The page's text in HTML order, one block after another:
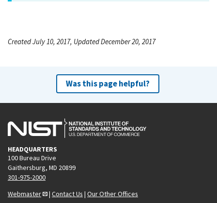
Created July 10, 2017, Updated December 20, 2017
Was this page helpful?
HEADQUARTERS
100 Bureau Drive
Gaithersburg, MD 20899
301-975-2000
Webmaster
| Contact Us | Our Other Offices